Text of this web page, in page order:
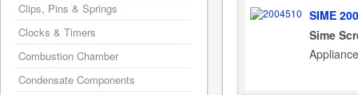
SIME
Sime
Clips, Pins & Springs
Clocks & Timers
Combustion Chamber
Condensate Components